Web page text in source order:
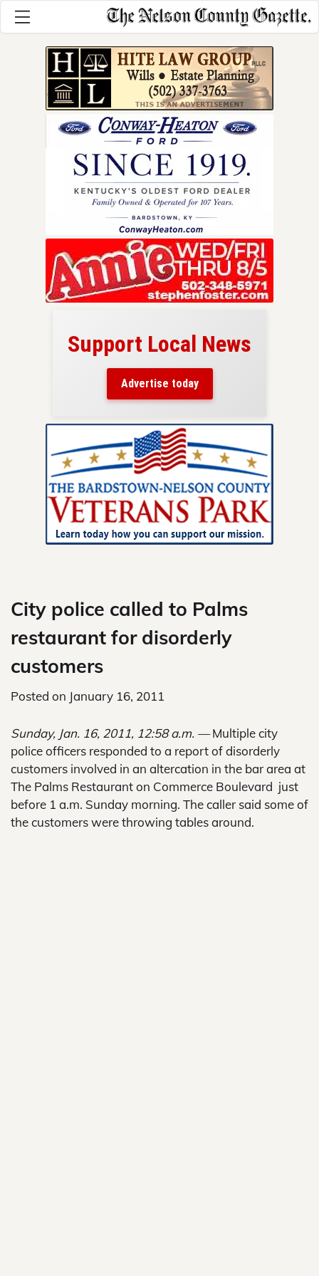
Support Local News
Advertise today
City police called to Palms
restaurant for disorderly
customers
Posted on January 16, 2011
Sunday, Jan. 16, 2011, 12:58 a.m. —Multiple city
police officers responded to a report of disorderly
customers involved in an altercation in the bar area at
The Palms Restaurant on Commerce Boulevard just
before 1 a.m. Sunday morning. The caller said some of
the customers were throwing tables around.